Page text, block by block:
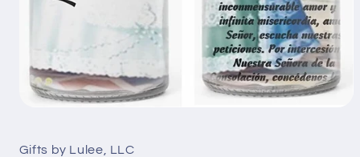
in
Gifts by Lulee, LLC